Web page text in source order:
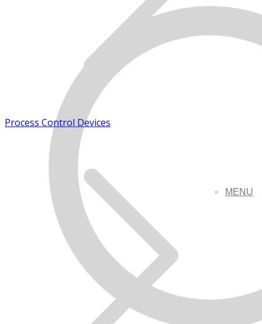
MENU
Process Control Devices